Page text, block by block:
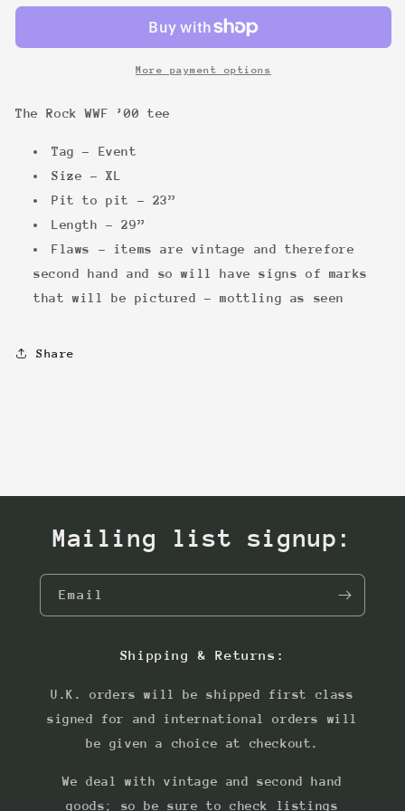
tee
tee
More payment options
The Rock WWF ’00 tee
Tag - Event
Size - XL
Pit to pit - 23”
Length - 29”
Flaws - items are vintage and therefore
second hand and so will have signs of marks
that will be pictured - mottling as seen
Share
Mailing list signup:
Email
Shipping & Returns:
U.K. orders will be shipped first class
signed for and international orders will
be given a choice at checkout.
We deal with vintage and second hand
goods; so be sure to check listings